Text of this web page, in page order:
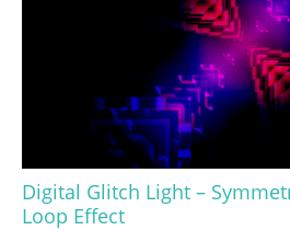
Digital Glitch Light –
Loop Effect